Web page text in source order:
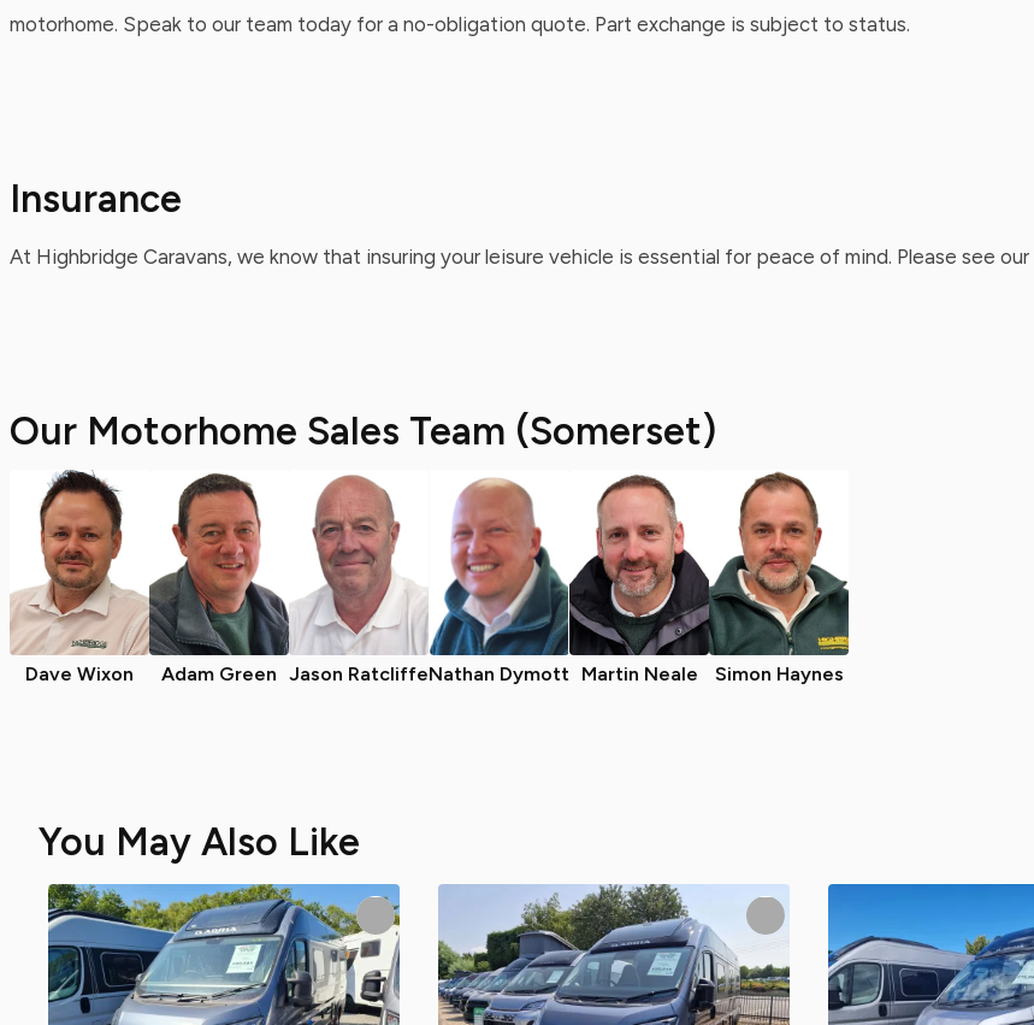
motorhome. Speak to our team today for a no-obligation quote. Part exchange is subject to status.
Insurance
At Highbridge Caravans, we know that insuring your leisure vehicle is essential for peace of mind. Please see our
Our Motorhome Sales Team (Somerset)
Dave Wixon Adam Green Jason RatcliffeNathan Dymott Martin Neale Simon Haynes
You May Also Like